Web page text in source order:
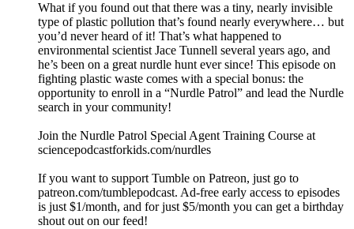
What if you found out that there was a tiny, nearly invisible
type of plastic pollution that’s found nearly everywhere… but
you’d never heard of it! That’s what happened to
environmental scientist Jace Tunnell several years ago, and
he’s been on a great nurdle hunt ever since! This episode on
fighting plastic waste comes with a special bonus: the
opportunity to enroll in a “Nurdle Patrol” and lead the Nurdle
search in your community!
Join the Nurdle Patrol Special Agent Training Course at
⁠sciencepodcastforkids.com/nurdles⁠
If you want to support Tumble on Patreon, just go to
patreon.com/tumblepodcast. Ad-free early access to episodes
is just $1/month, and for just $5/month you can get a birthday
shout out on our feed!